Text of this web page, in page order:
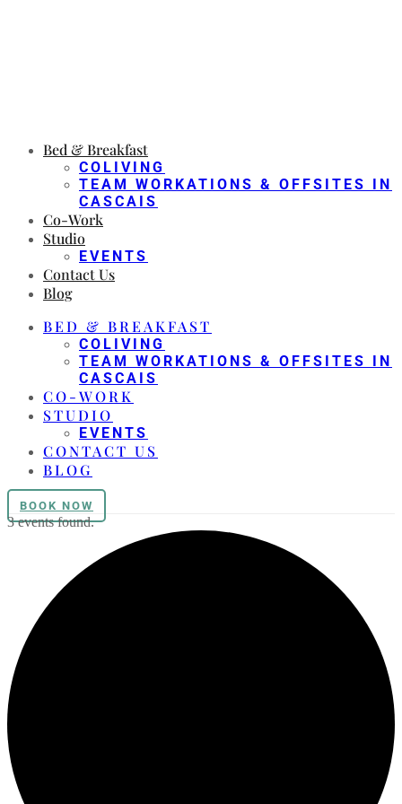
Bed & Breakfast
COLIVING
TEAM WORKATIONS & OFFSITES IN
CASCAIS
Co-Work
Studio
EVENTS
Contact Us
Blog
BED & BREAKFAST
COLIVING
TEAM WORKATIONS & OFFSITES IN
CASCAIS
CO-WORK
STUDIO
EVENTS
CONTACT US
BLOG
BOOK NOW
3 events found.